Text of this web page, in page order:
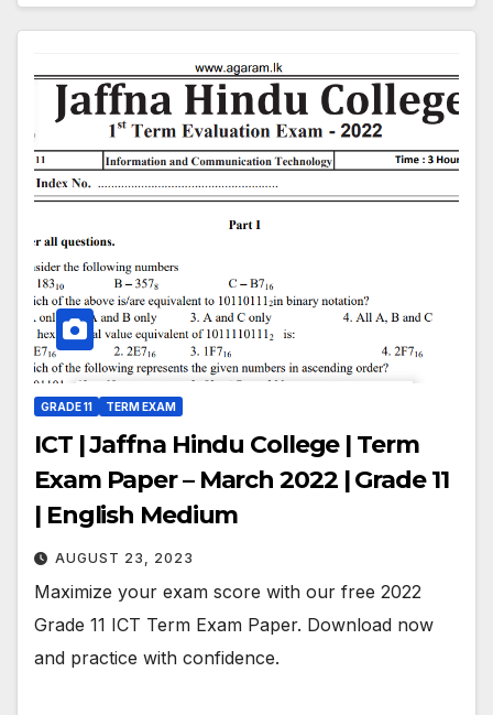
GRADE 11 TERM EXAM
ICT | Jaffna Hindu College | Term
Exam Paper – March 2022 | Grade 11
| English Medium
AUGUST 23, 2023
Maximize your exam score with our free 2022
Grade 11 ICT Term Exam Paper. Download now
and practice with confidence.